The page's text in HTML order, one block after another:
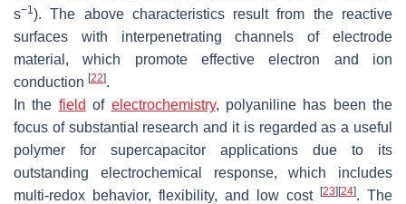
s−1). The above characteristics result from the reactive
surfaces with interpenetrating channels of electrode
material, which promote effective electron and ion
conduction [22].
In the field of electrochemistry, polyaniline has been the
focus of substantial research and it is regarded as a useful
polymer for supercapacitor applications due to its
outstanding electrochemical response, which includes
multi-redox behavior, flexibility, and low cost [23][24]. The